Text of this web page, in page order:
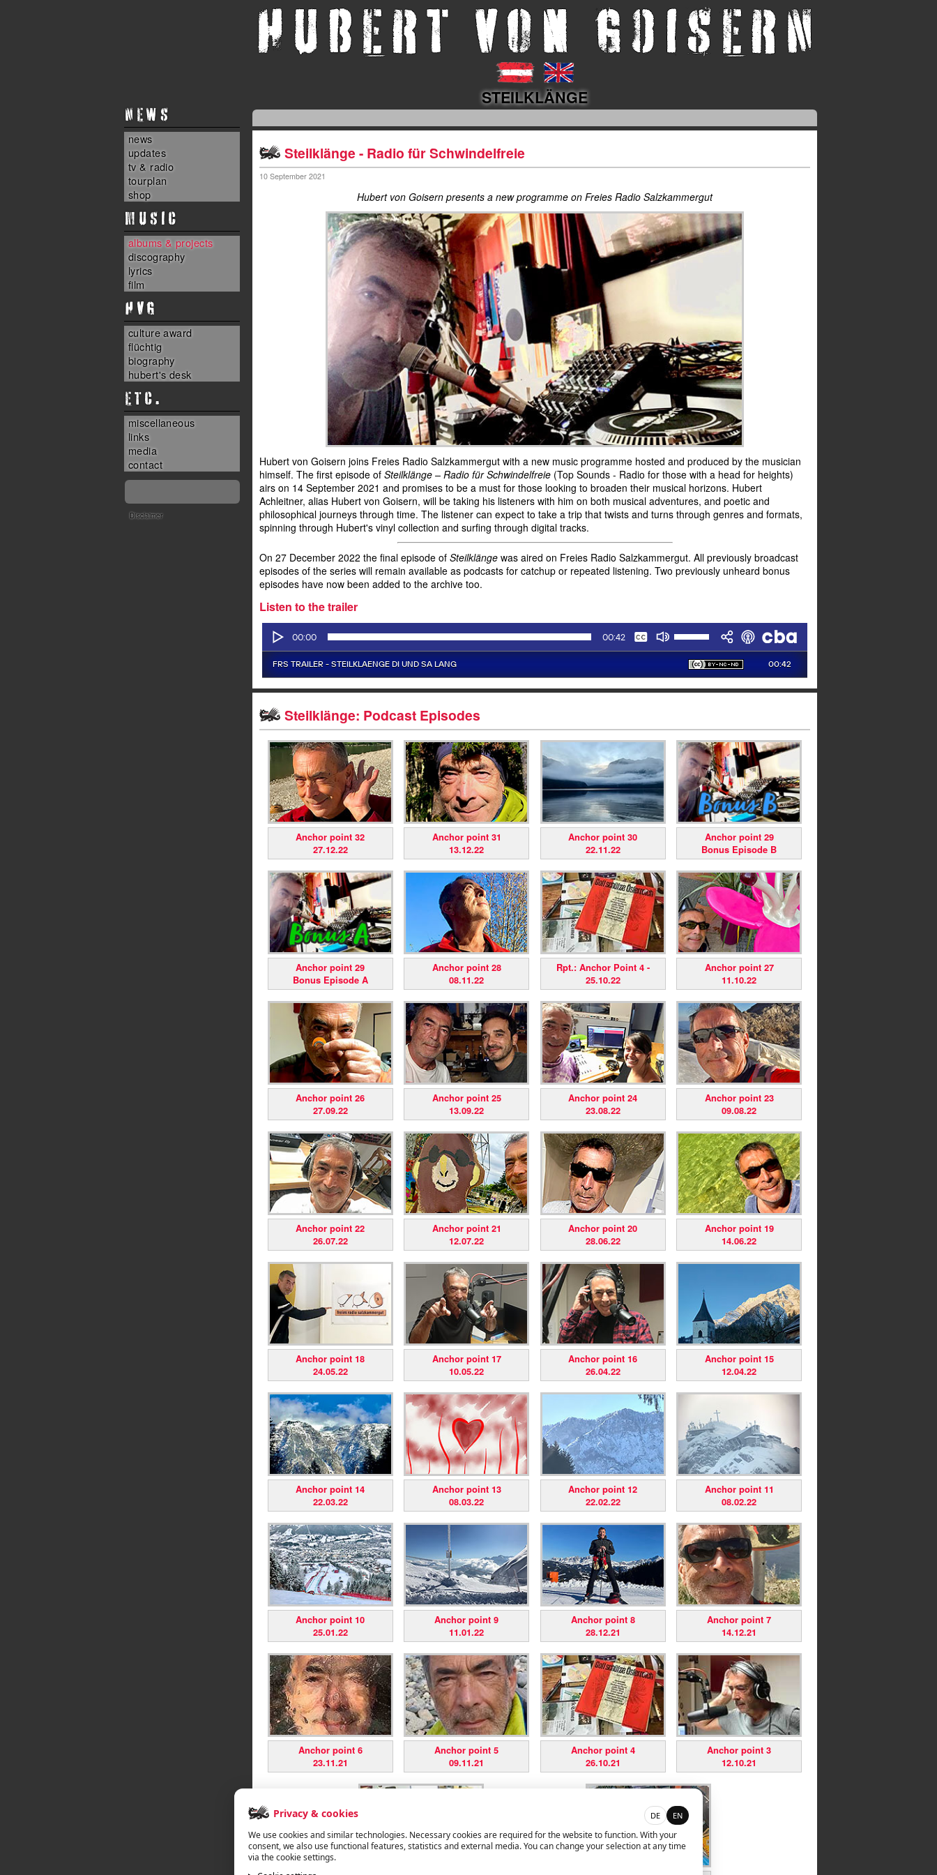
NEWS
news
updates
tv & radio
tourplan
shop
MUSIC
albums & projects
discography
lyrics
film
HvG
culture award
flüchtig
biography
hubert's desk
ETC.
miscellaneous
links
media
contact
Disclaimer
STEILKLÄNGE
Steilklänge - Radio für Schwindelfreie
10 September 2021
Hubert von Goisern presents a new programme on Freies Radio Salzkammergut
Hubert von Goisern joins Freies Radio Salzkammergut with a new music programme hosted and produced by the musician
himself. The first episode of Steilklänge – Radio für Schwindelfreie (Top Sounds - Radio for those with a head for heights)
airs on 14 September 2021 and promises to be a must for those looking to broaden their musical horizons. Hubert
Achleitner, alias Hubert von Goisern, will be taking his listeners with him on both musical adventures, and poetic and
philosophical journeys through time. The listener can expect to take a trip that twists and turns through genres and formats,
spinning through Hubert's vinyl collection and surfing through digital tracks.
On 27 December 2022 the final episode of Steilklänge was aired on Freies Radio Salzkammergut. All previously broadcast
episodes of the series will remain available as podcasts for catchup or repeated listening. Two previously unheard bonus
episodes have now been added to the archive too.
Listen to the trailer
Steilklänge: Podcast Episodes
Anchor point 32
27.12.22
Anchor point 31
13.12.22
Anchor point 30
22.11.22
Anchor point 29
Bonus Episode B
Anchor point 29
Bonus Episode A
Anchor point 28
08.11.22
Rpt.: Anchor Point 4 -
25.10.22
Anchor point 27
11.10.22
Anchor point 26
27.09.22
Anchor point 25
13.09.22
Anchor point 24
23.08.22
Anchor point 23
09.08.22
Anchor point 22
26.07.22
Anchor point 21
12.07.22
Anchor point 20
28.06.22
Anchor point 19
14.06.22
Anchor point 18
24.05.22
Anchor point 17
10.05.22
Anchor point 16
26.04.22
Anchor point 15
12.04.22
Anchor point 14
22.03.22
Anchor point 13
08.03.22
Anchor point 12
22.02.22
Anchor point 11
08.02.22
Anchor point 10
25.01.22
Anchor point 9
11.01.22
Anchor point 8
28.12.21
Anchor point 7
14.12.21
Anchor point 6
23.11.21
Anchor point 5
09.11.21
Anchor point 4
26.10.21
Anchor point 3
12.10.21
Privacy & cookies DE EN
We use cookies and similar technologies. Necessary cookies are required for the website to function. With your
consent, we also use functional features, statistics and external media. You can change your selection at any time
via the cookie settings.